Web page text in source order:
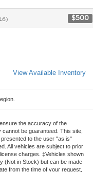
$500
View Available Inventory
the accuracy of the
be guaranteed. This site,
to the user "as is"
All vehicles are subject to prior
charges. ‡Vehicles shown
(Not in Stock) but can be made
from the time of your request,